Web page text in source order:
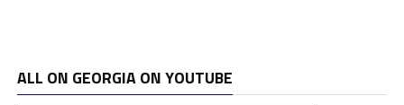
ALL ON GEORGIA ON YOUTUBE